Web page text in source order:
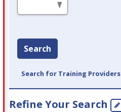
Search
Search for Training Providers
Refine Your Search